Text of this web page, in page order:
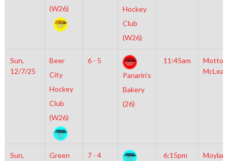
(W26)
Hockey
Club
(W26)
Sun,
12/7/25
Beer
City
Hockey
Club
(W26)
6 - 5
Panarin’s
Bakery
(26)
11:45am
Motto
McLean
Sun,
Green
7 - 4
6:15pm
Moylan